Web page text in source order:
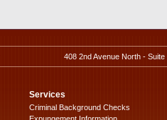
408 2nd Avenue North -
Services
Criminal Background Checks